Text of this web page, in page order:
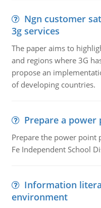
Ngn customer
3g services
The paper aims to
and regions where 3G
propose an
of developing countries.
Prepare a
Prepare the power point
Fe Independent School
Information
environment